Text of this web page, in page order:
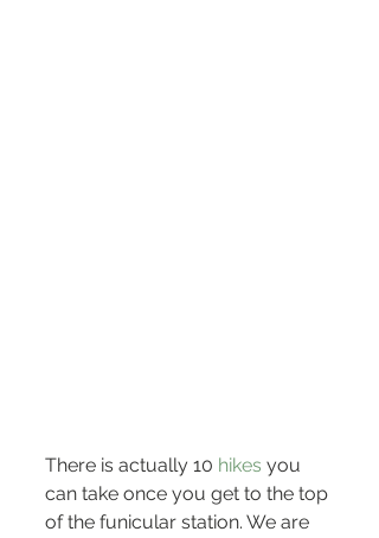
There is actually 10 hikes you
can take once you get to the top
of the funicular station. We are